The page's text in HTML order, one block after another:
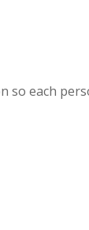
so each